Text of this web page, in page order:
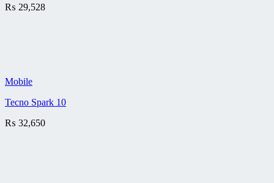
₨ 29,528
Mobile
Tecno Spark 10
₨ 32,650